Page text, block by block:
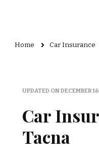
Home Car Insurance
UPDATED ONDECEMBER
Car
Tacna